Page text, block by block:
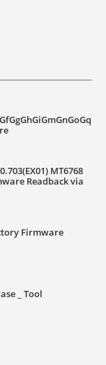
MT6768
Readback via
Firmware
_ Tool